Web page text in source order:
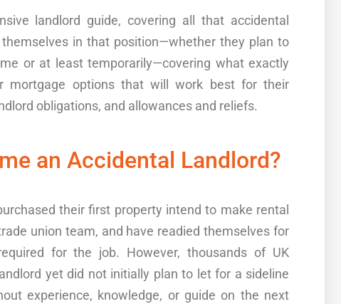
landlord guide, covering all that accidental
in that position—whether they plan to
or at least temporarily—covering what exactly
mortgage options that will work best for their
obligations, and allowances and reliefs.
an Accidental Landlord?
their first property intend to make rental
union team, and have readied themselves for
for the job. However, thousands of UK
landlord yet did not initially plan to let for a sideline
experience, knowledge, or guide on the next